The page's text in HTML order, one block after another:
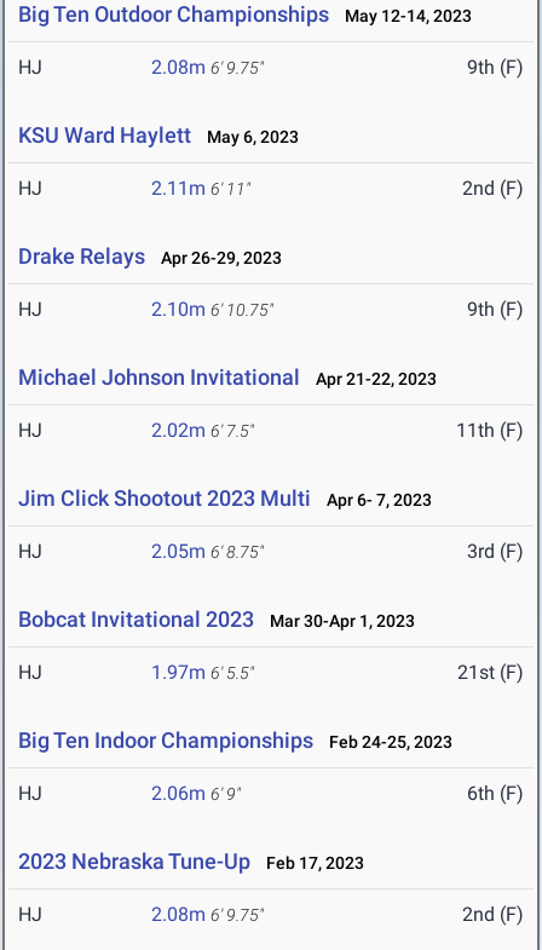
Big Ten Outdoor Championships May 12-14, 2023
HJ 2.08m 6' 9.75" 9th (F)
KSU Ward Haylett May 6, 2023
HJ 2.11m 6' 11" 2nd (F)
Drake Relays Apr 26-29, 2023
HJ 2.10m 6' 10.75" 9th (F)
Michael Johnson Invitational Apr 21-22, 2023
HJ 2.02m 6' 7.5" 11th (F)
Jim Click Shootout 2023 Multi Apr 6- 7, 2023
HJ 2.05m 6' 8.75" 3rd (F)
Bobcat Invitational 2023 Mar 30-Apr 1, 2023
HJ 1.97m 6' 5.5" 21st (F)
Big Ten Indoor Championships Feb 24-25, 2023
HJ 2.06m 6' 9" 6th (F)
2023 Nebraska Tune-Up Feb 17, 2023
HJ 2.08m 6' 9.75" 2nd (F)